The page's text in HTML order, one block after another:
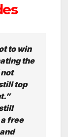
to win
the
top
free